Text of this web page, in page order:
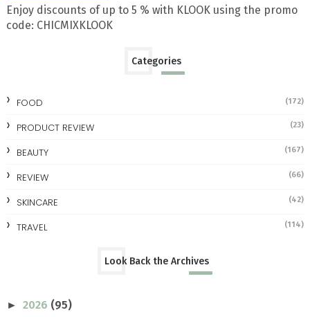
Enjoy discounts of up to 5 % with KLOOK using the promo
code: CHICMIXKLOOK
Categories
FOOD (172)
PRODUCT REVIEW (23)
BEAUTY (167)
REVIEW (66)
SKINCARE (42)
TRAVEL (114)
Look Back the Archives
► 2026 (95)